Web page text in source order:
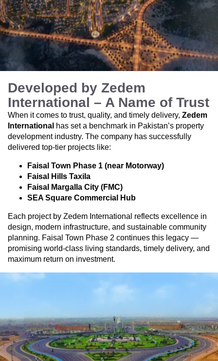
Developed by Zedem
International – A Name of Trust
When it comes to trust, quality, and timely delivery, Zedem
International has set a benchmark in Pakistan’s property
development industry. The company has successfully
delivered top-tier projects like:
Faisal Town Phase 1 (near Motorway)
Faisal Hills Taxila
Faisal Margalla City (FMC)
SEA Square Commercial Hub
Each project by Zedem International reflects excellence in
design, modern infrastructure, and sustainable community
planning. Faisal Town Phase 2 continues this legacy —
promising world-class living standards, timely delivery, and
maximum return on investment.